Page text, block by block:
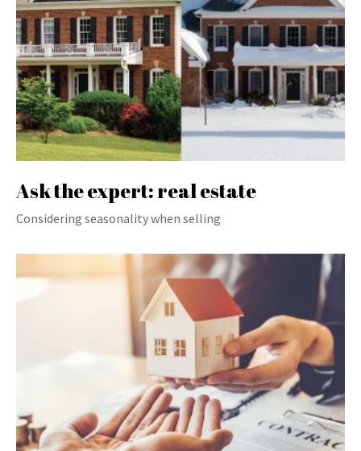
Ask the expert: real estate
Considering seasonality when selling